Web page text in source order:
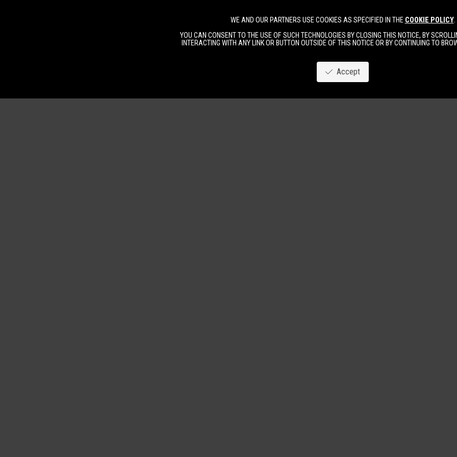
WE AND OUR PARTNERS USE COOKIES AS SPECIFIED IN THE COOKIE POLICY.
YOU CAN CONSENT TO THE USE OF SUCH TECHNOLOGIES BY CLOSING THIS NOTICE, BY
INTERACTING WITH ANY LINK OR BUTTON OUTSIDE OF THIS NOTICE OR BY CONTINUING TO
Accept
ImageNewWomenMen